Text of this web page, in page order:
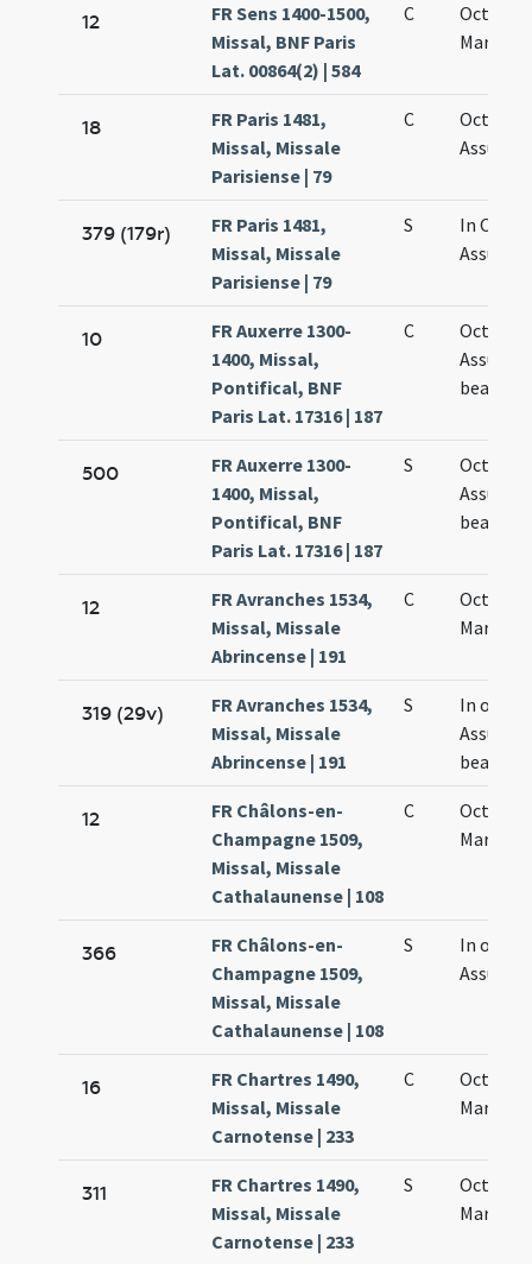
12
FR Sens 1400-1500,
Missal, BNF Paris
Lat. 00864(2) | 584
C
Octava
Mariae
18
FR Paris 1481,
Missal, Missale
Parisiense | 79
C
Octava
379 (179r)
FR Paris 1481,
Missal, Missale
Parisiense | 79
S
In
10
FR Auxerre 1300-
1400, Missal,
Pontifical, BNF
Paris Lat. 17316 | 187
C
Octava
beatae
500
FR Auxerre 1300-
1400, Missal,
Pontifical, BNF
Paris Lat. 17316 | 187
S
Octava
beatae
12
FR Avranches 1534,
Missal, Missale
Abrincense | 191
C
Octava
Mariae
319 (29v)
FR Avranches 1534,
Missal, Missale
Abrincense | 191
S
In
beatae
12
FR Châlons-en-
Champagne 1509,
Missal, Missale
Cathalaunense | 108
C
Octava
Mariae
366
FR Châlons-en-
Champagne 1509,
Missal, Missale
Cathalaunense | 108
S
In
16
FR Chartres 1490,
Missal, Missale
Carnotense | 233
C
Octava
Mariae
311
FR Chartres 1490,
Missal, Missale
Carnotense | 233
S
Octava
Mariae